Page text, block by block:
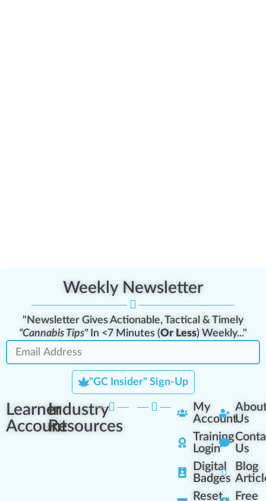
Weekly Newsletter
"Newsletter Gives Actionable, Tactical & Timely
"Cannabis Tips"In <7 Minutes (Or Less) Weekly..."
"GC Insider" Sign-Up
Learner
Account
Industry
Resources
My
Account
Training
Login
Digital
Badges
Reset
Us
Us
Blog
Free